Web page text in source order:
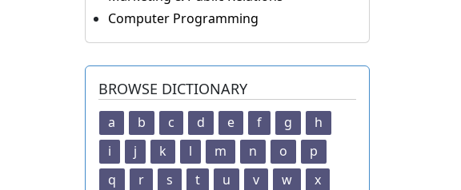
Computer Programming
BROWSE DICTIONARY
a b c d e f g
h
i
j k l m n o
p
q
r s t u v w
x